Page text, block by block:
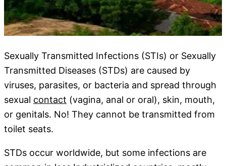
Sexually Transmitted Infections (STIs) or Sexually
Transmitted Diseases (STDs) are caused by
viruses, parasites, or bacteria and spread through
sexual contact (vagina, anal or oral), skin, mouth,
or genitals. No! They cannot be transmitted from
toilet seats.
STDs occur worldwide, but some infections are